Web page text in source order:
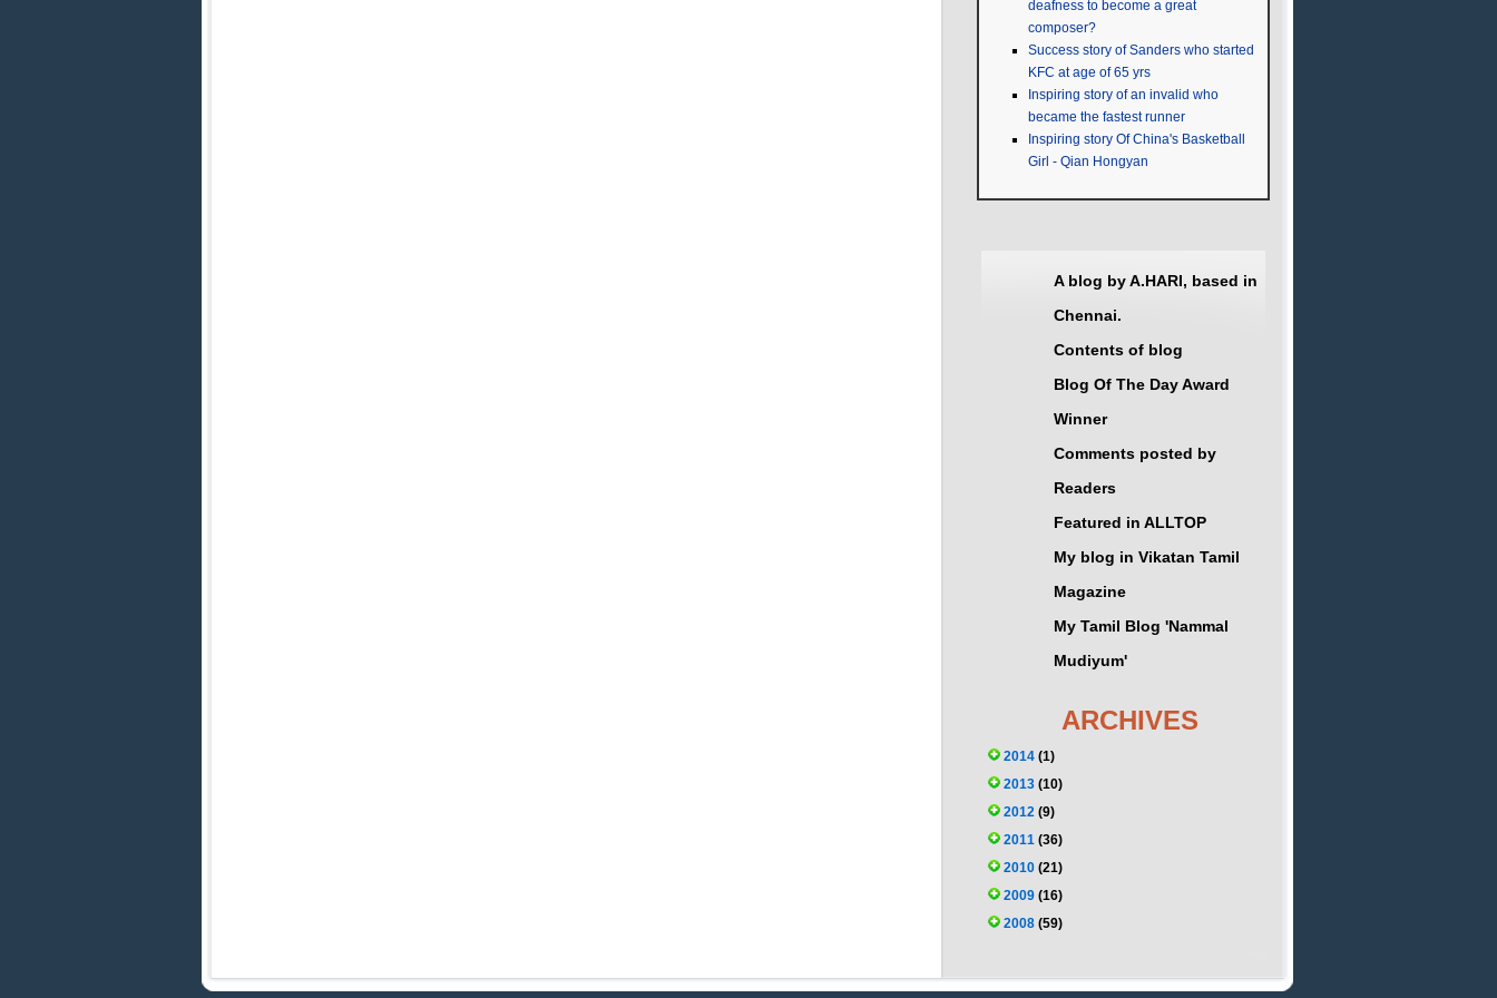
deafness to become a great
composer?
Success story of Sanders who started
KFC at age of 65 yrs
Inspiring story of an invalid who
became the fastest runner
Inspiring story Of China's Basketball
Girl - Qian Hongyan
A blog by A.HARI, based in
Chennai.
Contents of blog
Blog Of The Day Award
Winner
Comments posted by
Readers
Featured in ALLTOP
My blog in Vikatan Tamil
Magazine
My Tamil Blog 'Nammal
Mudiyum'
ARCHIVES
2014 (1)
2013 (10)
2012 (9)
2011 (36)
2010 (21)
2009 (16)
2008 (59)